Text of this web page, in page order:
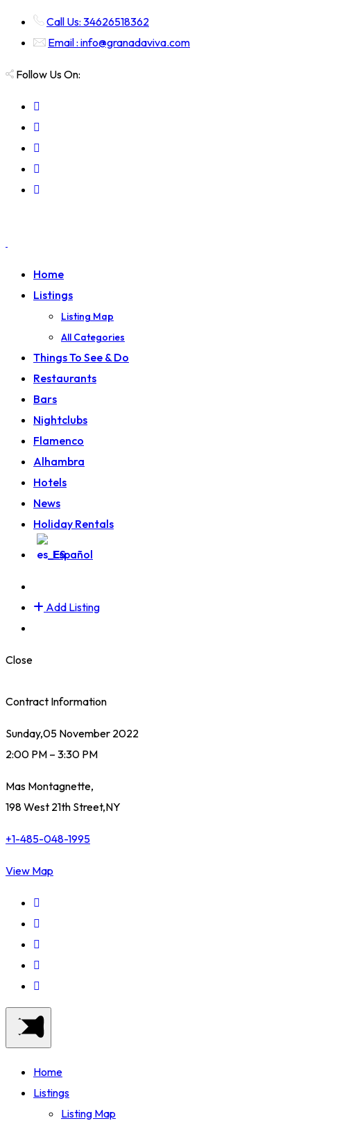
Call Us: 34626518362
Email : info@granadaviva.com
Follow Us On:
Home
Listings
Listing Map
All Categories
Things To See & Do
Restaurants
Bars
Nightclubs
Flamenco
Alhambra
Hotels
News
Holiday Rentals
Español
Add Listing
Close
Contract Information
Sunday,05 November 2022
2:00 PM – 3:30 PM
Mas Montagnette,
198 West 21th Street,NY
+1-485-048-1995
View Map
Home
Listings
Listing Map